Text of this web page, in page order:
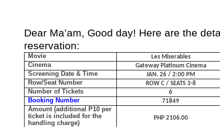
Dear Ma’am, Good day! Here are the
reservation:
Movie Les Miserables
Cinema Gateway Platinum Cinema
Screening Date & Time JAN. 26 / 2:00 PM
Row/Seat Number ROW C / SEATS 3-8
Number of Tickets 6
Booking Number 71849
Amount (additional P10 per
ticket is included for the
handling charge)
PHP 2106.00